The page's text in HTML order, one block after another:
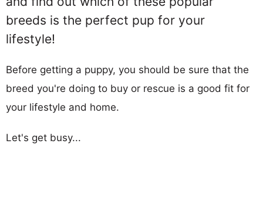
breeds is the perfect pup for your
lifestyle!
Before getting a puppy, you should be sure that the
breed you're doing to buy or rescue is a good fit for
your lifestyle and home.
Let's get busy...